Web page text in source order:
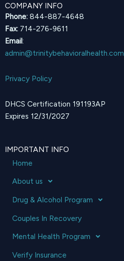
COMPANY INFO
Phone: 844-887-4648
Fax: 714-276-9611
Email:
admin@trinitybehavioralhealth.com
Privacy Policy
DHCS Certification 191193AP
Expires 12/31/2027
IMPORTANT INFO
Home
About us
Drug & Alcohol Program
Couples In Recovery
Mental Health Program
Verify Insurance